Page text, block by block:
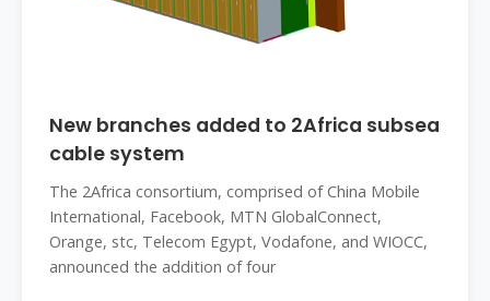
New branches added to 2Africa subsea
cable system
The 2Africa consortium, comprised of China Mobile
International, Facebook, MTN GlobalConnect,
Orange, stc, Telecom Egypt, Vodafone, and WIOCC,
announced the addition of four